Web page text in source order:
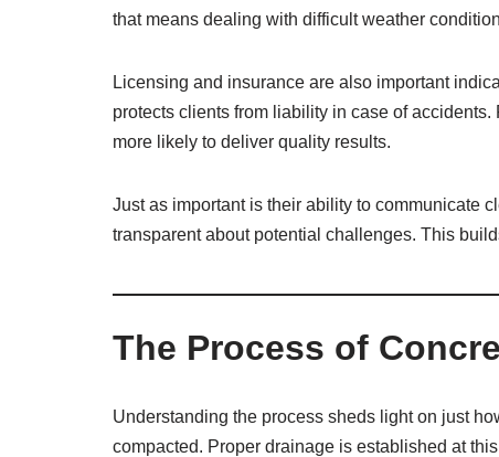
that means dealing with difficult weather
Licensing and insurance are also important
protects clients from liability in case of
more likely to deliver quality results.
Just as important is their ability to communicate
transparent about potential challenges. This
The Process of
Understanding the process sheds light on just
compacted. Proper drainage is established at